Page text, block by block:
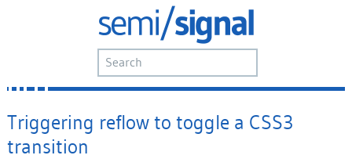
Triggering reflow to toggle a CSS3
transition